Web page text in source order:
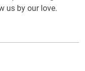
us by our love.